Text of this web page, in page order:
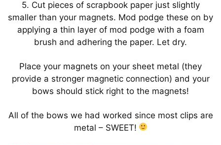
5. Cut pieces of scrapbook paper just slightly
smaller than your magnets. Mod podge these on by
applying a thin layer of mod podge with a foam
brush and adhering the paper. Let dry.
Place your magnets on your sheet metal (they
provide a stronger magnetic connection) and your
bows should stick right to the magnets!
All of the bows we had worked since most clips are
metal – SWEET!